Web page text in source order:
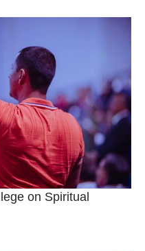
at Christian